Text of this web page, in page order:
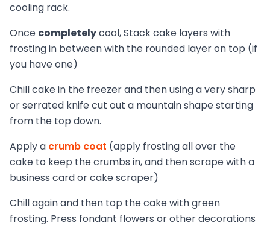
cooling rack.
Once completelycool, Stack cake layers with
frosting in between with the rounded layer on top (if
you have one)
Chill cake in the freezer and then using a very sharp
or serrated knife cut out a mountain shape starting
from the top down.
Apply a crumb coat (apply frosting all over the
cake to keep the crumbs in, and then scrape with a
business card or cake scraper)
Chill again and then top the cake with green
frosting. Press fondant flowers or other decorations